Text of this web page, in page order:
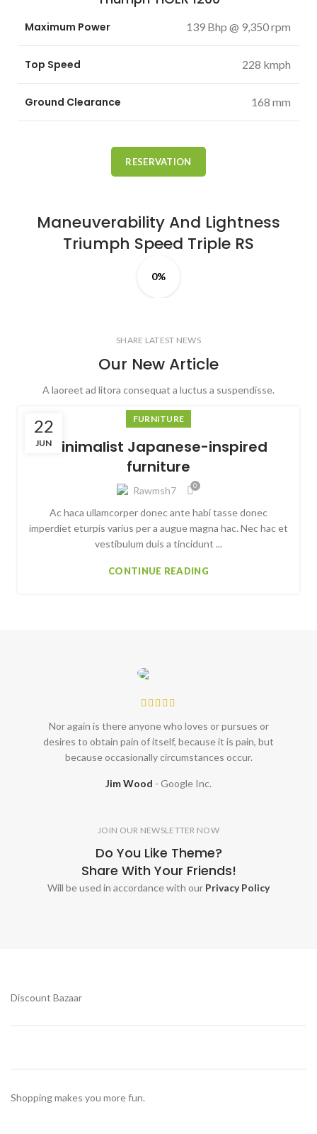
Maximum Power 139 Bhp @ 9,350 rpm
Top Speed 228 kmph
Ground Clearance 168 mm
RESERVATION
Maneuverability And Lightness
Triumph Speed Triple RS
0%
SHARE LATEST NEWS
Our New Article
A laoreet ad litora consequat a luctus a suspendisse.
22
JUN
FURNITURE
Minimalist Japanese-inspired
furniture
Rawmsh7 0
Ac haca ullamcorper donec ante habi tasse donec
imperdiet eturpis varius per a augue magna hac. Nec hac et
vestibulum duis a tincidunt ...
CONTINUE READING
Nor again is there anyone who loves or pursues or
desires to obtain pain of itself, because it is pain, but
because occasionally circumstances occur.
Jim Wood Google Inc.
JOIN OUR NEWSLETTER NOW
Do You Like Theme?
Share With Your Friends!
Will be used in accordance with our Privacy Policy
Discount Bazaar
Shopping makes you more fun.